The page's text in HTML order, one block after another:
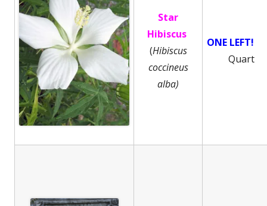
Star
Hibiscus
(Hibiscus
coccineus
alba)
ONE LEFT!
Quart